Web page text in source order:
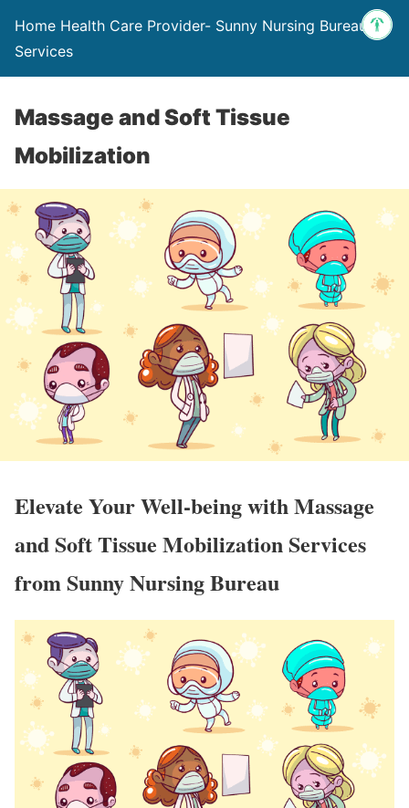
Home Health Care Provider- Sunny Nursing Bureau &
Services
Massage and Soft Tissue
Mobilization
Elevate Your Well-being with Massage
and Soft Tissue Mobilization Services
from Sunny Nursing Bureau